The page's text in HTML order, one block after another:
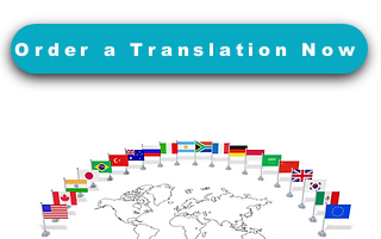
Order a Translation Now